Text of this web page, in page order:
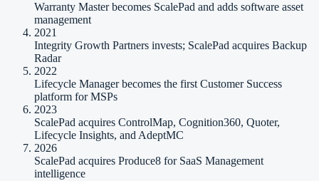
Warranty Master becomes ScalePad and adds software asset
management
2021
Integrity Growth Partners invests; ScalePad acquires Backup
Radar
2022
Lifecycle Manager becomes the first Customer Success
platform for MSPs
2023
ScalePad acquires ControlMap, Cognition360, Quoter,
Lifecycle Insights, and AdeptMC
2026
ScalePad acquires Produce8 for SaaS Management
intelligence